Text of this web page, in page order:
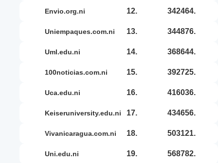
envio.org.ni 12. 342464.
uniempaques.com.ni 13. 344876.
uml.edu.ni 14. 368644.
100noticias.com.ni 15. 392725.
uca.edu.ni 16. 416036.
keiseruniversity.edu.ni 17. 434656.
vivanicaragua.com.ni 18. 503121.
uni.edu.ni 19. 568782.